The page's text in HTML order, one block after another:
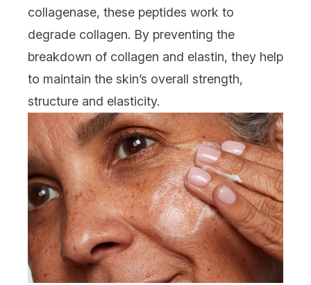
collagenase, these peptides work to
degrade collagen. By preventing the
breakdown of collagen and elastin, they help
to maintain the skin’s overall strength,
structure and elasticity.